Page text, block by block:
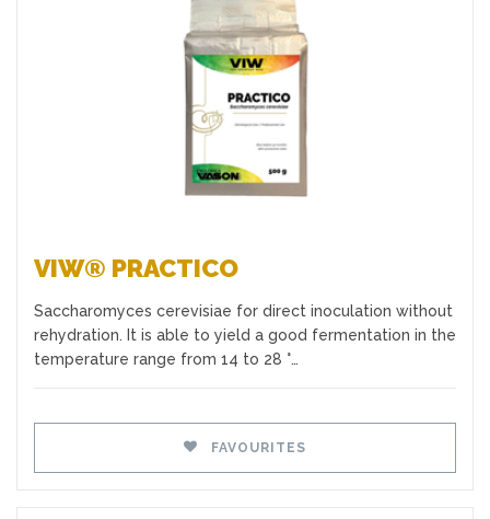
VIW® PRACTICO
Saccharomyces cerevisiae for direct inoculation without
rehydration. It is able to yield a good fermentation in the
temperature range from 14 to 28 °…
FAVOURITES